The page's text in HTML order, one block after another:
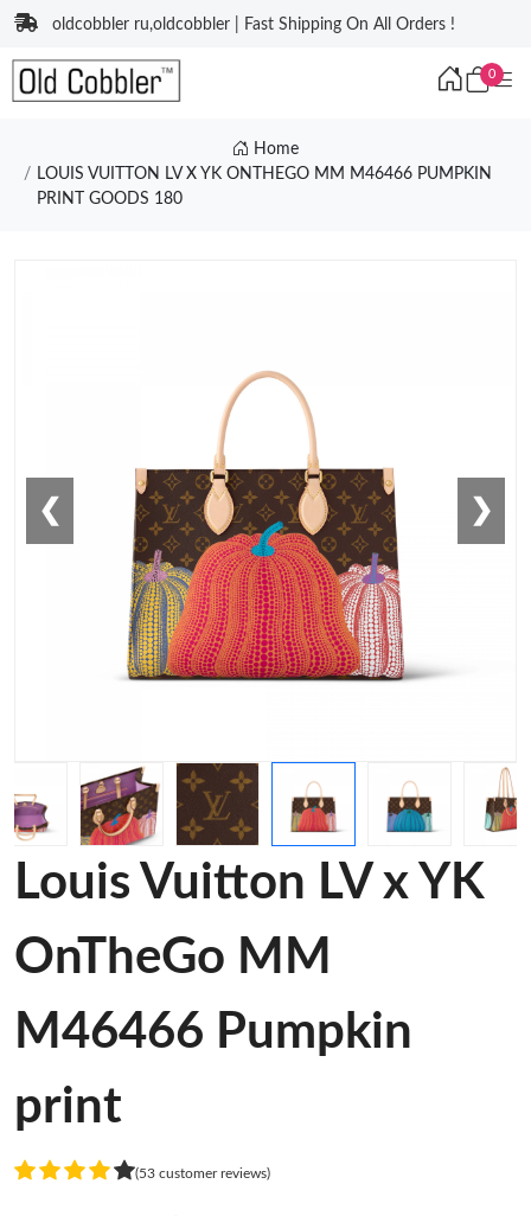
oldcobbler ru,oldcobbler | Fast Shipping On All Orders !
0
Home
LOUIS VUITTON LV X YK ONTHEGO MM M46466 PUMPKIN
PRINT GOODS 180
❮ ❯
Louis Vuitton LV x YK
OnTheGo MM
M46466 Pumpkin
print
(53 customer reviews)